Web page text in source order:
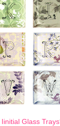
Iinitial Glass Trays